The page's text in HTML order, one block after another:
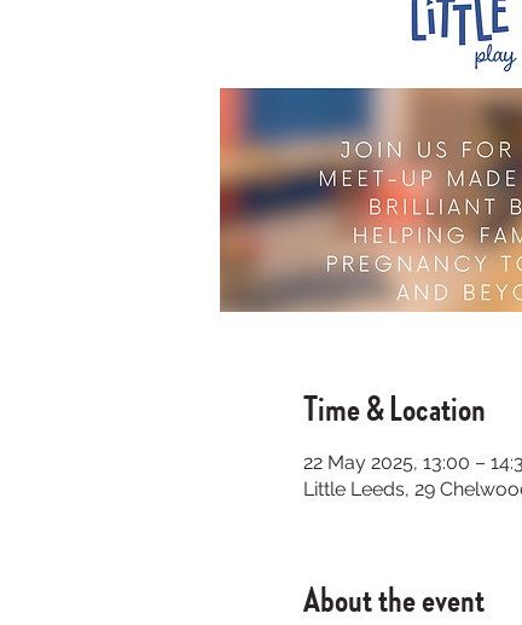
Time & Location
22 May 2025, 13:00 –
Little Leeds, 29
About the event